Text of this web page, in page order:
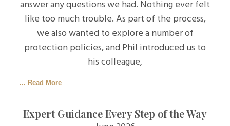
answer any questions we had. Nothing ever felt
like too much trouble. As part of the process,
we also wanted to explore a number of
protection policies, and Phil introduced us to
his colleague,
... Read More
Expert Guidance Every Step of the Way